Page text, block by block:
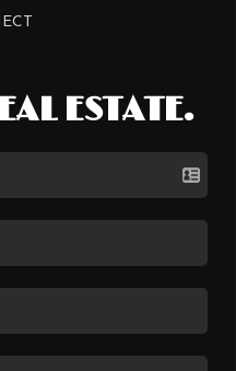
ESTATE.